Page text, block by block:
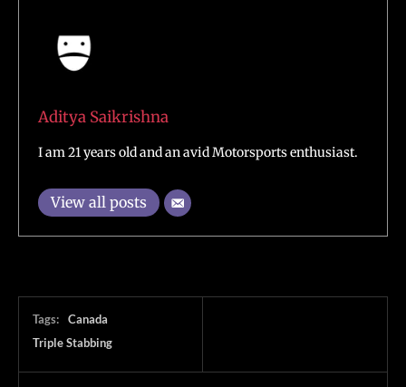
Aditya Saikrishna
I am 21 years old and an avid Motorsports enthusiast.
View all posts
Tags:
Canada
Triple Stabbing